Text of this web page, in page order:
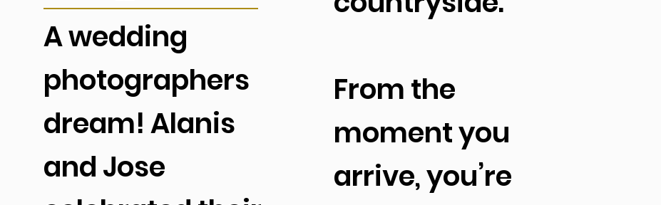
A wedding
photographers
dream! Alanis
and Jose
From the
moment you
arrive, you’re